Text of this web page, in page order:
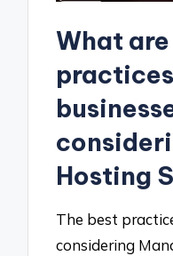
What
Hosting
The best
considering